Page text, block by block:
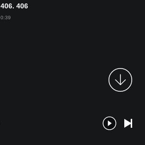
406. 406
0:39